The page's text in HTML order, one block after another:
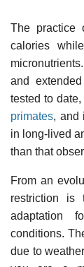
The practice
calories
and
tested to
primates, and
in long-lived
than that
From an
restriction is
adaptation
conditions.
due to